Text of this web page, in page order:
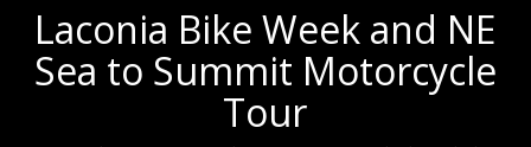
Laconia Bike Week and NE
Sea to Summit Motorcycle
Tour